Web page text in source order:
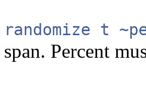
randomize t
span. Percent